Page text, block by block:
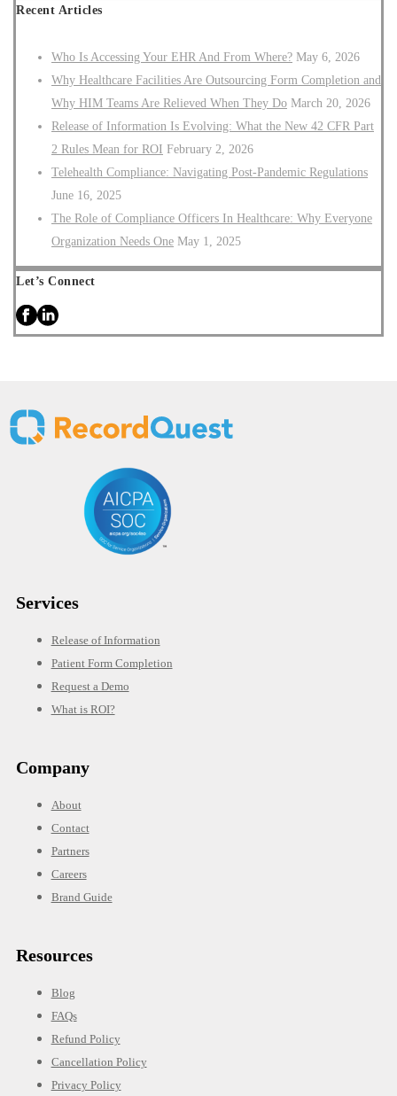
Recent Articles
Who Is Accessing Your EHR And From Where? May 6, 2026
Why Healthcare Facilities Are Outsourcing Form Completion and
Why HIM Teams Are Relieved When They Do March 20, 2026
Release of Information Is Evolving: What the New 42 CFR Part
2 Rules Mean for ROI February 2, 2026
Telehealth Compliance: Navigating Post-Pandemic Regulations
June 16, 2025
The Role of Compliance Officers In Healthcare: Why Everyone
Organization Needs One May 1, 2025
Let’s Connect
Services
Release of Information
Patient Form Completion
Request a Demo
What is ROI?
Company
About
Contact
Partners
Careers
Brand Guide
Resources
Blog
FAQs
Refund Policy
Cancellation Policy
Privacy Policy